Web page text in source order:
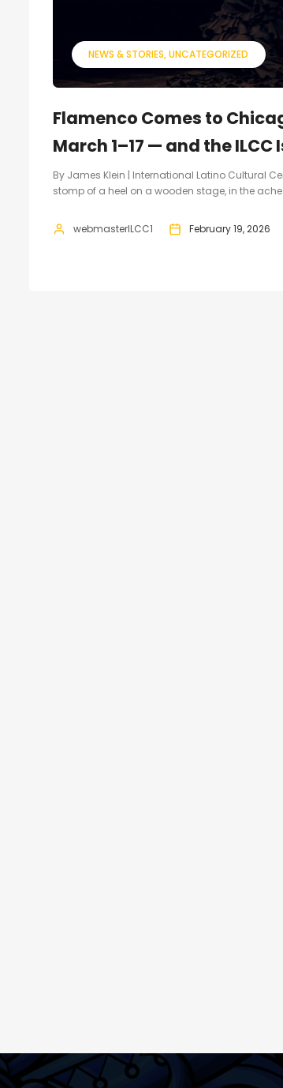
NEWS & STORIES UNCATEGORIZED
Flamenco Comes to
March 1–17 — and the ILCC
By James Klein | International Latino Cultural
stomp of a heel on a wooden stage, in the
webmasterILCC1 February 19, 2026